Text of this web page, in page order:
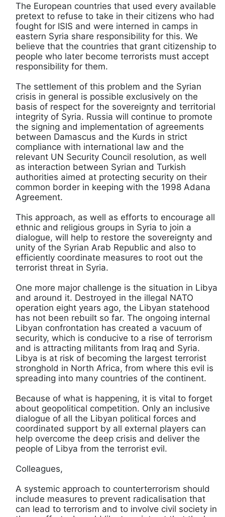
The European countries that used every available
pretext to refuse to take in their citizens who had
fought for ISIS and were interned in camps in
eastern Syria share responsibility for this. We
believe that the countries that grant citizenship to
people who later become terrorists must accept
responsibility for them.
The settlement of this problem and the Syrian
crisis in general is possible exclusively on the
basis of respect for the sovereignty and territorial
integrity of Syria. Russia will continue to promote
the signing and implementation of agreements
between Damascus and the Kurds in strict
compliance with international law and the
relevant UN Security Council resolution, as well
as interaction between Syrian and Turkish
authorities aimed at protecting security on their
common border in keeping with the 1998 Adana
Agreement.
This approach, as well as efforts to encourage all
ethnic and religious groups in Syria to join a
dialogue, will help to restore the sovereignty and
unity of the Syrian Arab Republic and also to
efficiently coordinate measures to root out the
terrorist threat in Syria.
One more major challenge is the situation in Libya
and around it. Destroyed in the illegal NATO
operation eight years ago, the Libyan statehood
has not been rebuilt so far. The ongoing internal
Libyan confrontation has created a vacuum of
security, which is conducive to a rise of terrorism
and is attracting militants from Iraq and Syria.
Libya is at risk of becoming the largest terrorist
stronghold in North Africa, from where this evil is
spreading into many countries of the continent.
Because of what is happening, it is vital to forget
about geopolitical competition. Only an inclusive
dialogue of all the Libyan political forces and
coordinated support by all external players can
help overcome the deep crisis and deliver the
people of Libya from the terrorist evil.
Colleagues,
A systemic approach to counterterrorism should
include measures to prevent radicalisation that
can lead to terrorism and to involve civil society in